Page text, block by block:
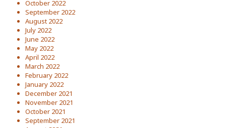
October 2022
September 2022
August 2022
July 2022
June 2022
May 2022
April 2022
March 2022
February 2022
January 2022
December 2021
November 2021
October 2021
September 2021